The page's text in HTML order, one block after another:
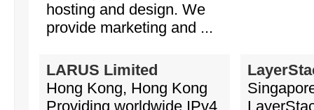
hosting and design. We
provide marketing and ...
LARUS Limited
Hong Kong, Hong Kong
Providing worldwide IPv4